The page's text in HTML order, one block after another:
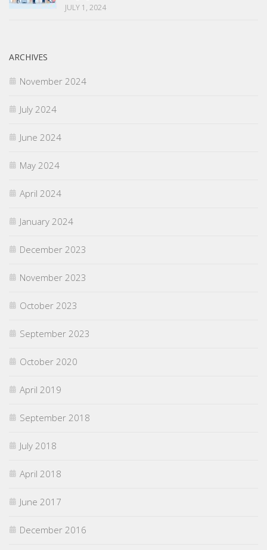
JULY 1, 2024
ARCHIVES
November 2024
July 2024
June 2024
May 2024
April 2024
January 2024
December 2023
November 2023
October 2023
September 2023
October 2020
April 2019
September 2018
July 2018
April 2018
June 2017
December 2016